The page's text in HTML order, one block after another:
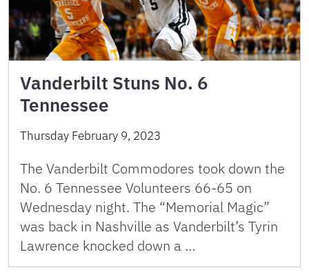
Vanderbilt Stuns No. 6
Tennessee
Thursday February 9, 2023
The Vanderbilt Commodores took down the
No. 6 Tennessee Volunteers 66-65 on
Wednesday night. The “Memorial Magic”
was back in Nashville as Vanderbilt’s Tyrin
Lawrence knocked down a …